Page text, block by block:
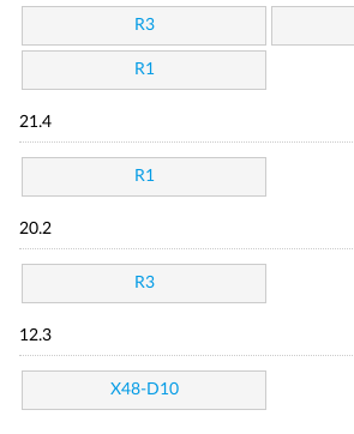
R3
R1
21.4
R1
20.2
R3
12.3
X48-D10